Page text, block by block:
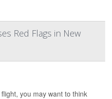
Red Flags in New
you may want to think